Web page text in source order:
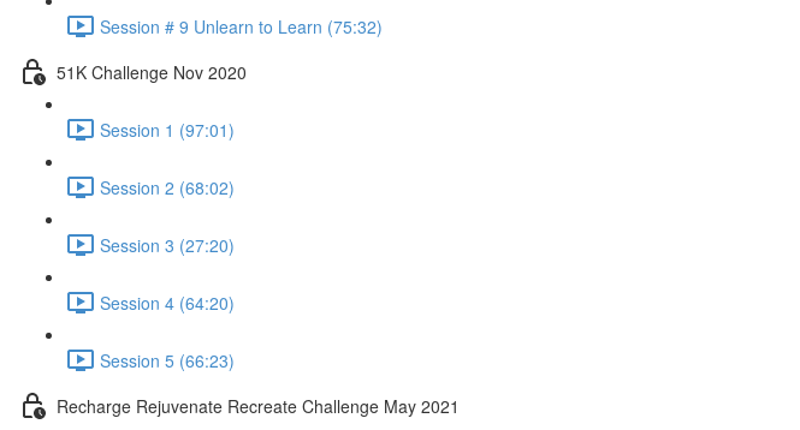
Session # 9 Unlearn to Learn (75:32)
51K Challenge Nov 2020
Session 1 (97:01)
Session 2 (68:02)
Session 3 (27:20)
Session 4 (64:20)
Session 5 (66:23)
Recharge Rejuvenate Recreate Challenge May 2021